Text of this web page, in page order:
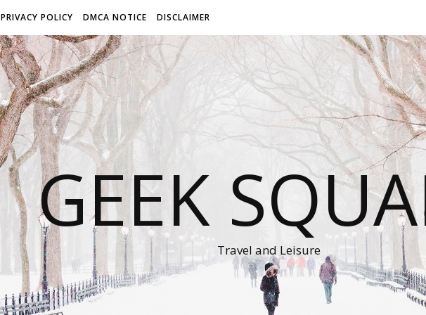
PRIVACY POLICY DMCA NOTICE DISCLAIMER
GEEK
Travel and Leisure